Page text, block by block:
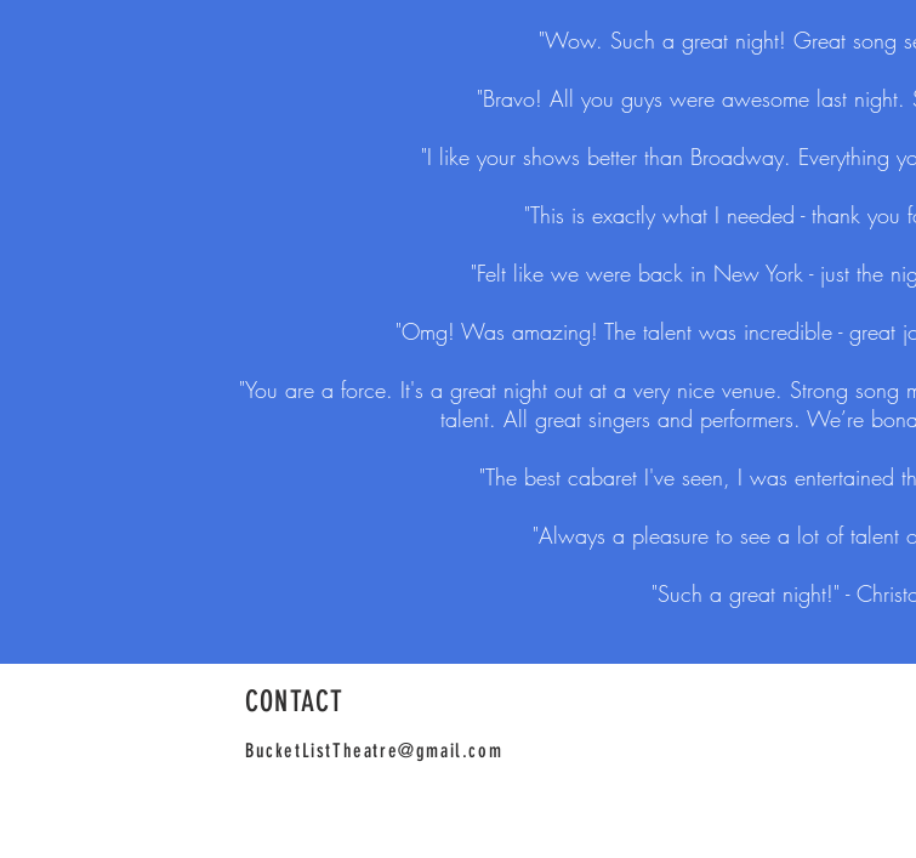
"Wow. Such a great night! Great song
"Bravo! All you guys were awesome last night.
"I like your shows better than Broadway. Everything
"This is exactly what I needed - thank you
"Felt like we were back in New York - just the
"Omg! Was amazing! The talent was incredible - great
"You are a force. It's a great night out at a very nice venue. Strong song
talent. All great singers and performers. We’re
"The best cabaret I've seen, I was entertained
"Always a pleasure to see a lot of talent
"Such a great night!" -
CONTACT
BucketListTheatre@gmail.com